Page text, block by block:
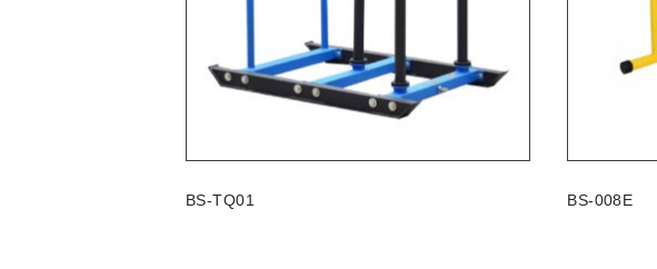
BS-TQ01 BS-008E